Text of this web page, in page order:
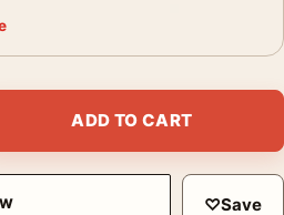
Movie Poster quantity
ADD TO CART
♡Save